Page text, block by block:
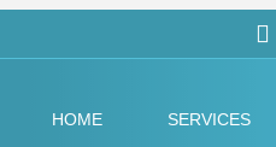
HOME SERVICES